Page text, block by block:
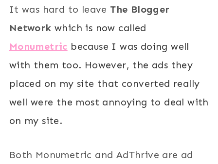
It was hard to leave The Blogger
Network which is now called
Monumetric because I was doing well
with them too. However, the ads they
placed on my site that converted really
well were the most annoying to deal with
on my site.
Both Monumetric and AdThrive are ad